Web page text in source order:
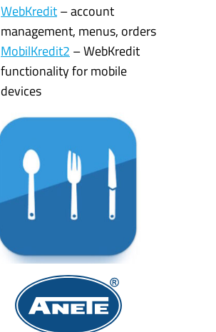
WebKredit– account
management, menus, orders
MobilKredit2 – WebKredit
functionality for mobile
devices